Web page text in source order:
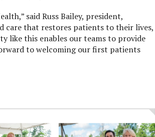
said Russ Bailey, president,
care that restores patients to their lives,
like this enables our teams to provide
to welcoming our first patients